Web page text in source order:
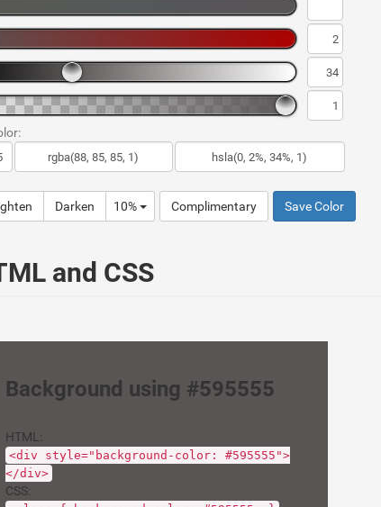
Darken 10% Complimentary Save Color
and CSS
Background using #595555
HTML:
<div style="background-color: #595555">
</div>
CSS: